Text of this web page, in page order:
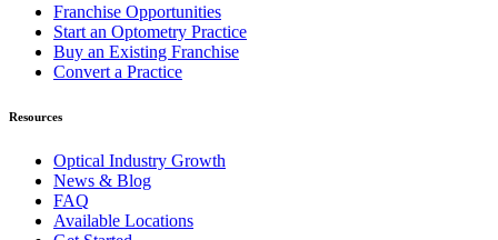
Franchise Opportunities
Start an Optometry Practice
Buy an Existing Franchise
Convert a Practice
Resources
Optical Industry Growth
News & Blog
FAQ
Available Locations